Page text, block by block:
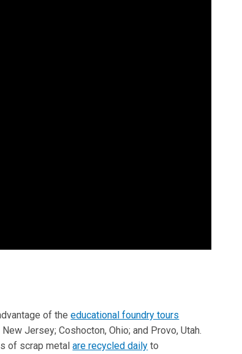
of theeducational foundry tours
Jersey; Coshocton, Ohio; and Provo, Utah.
of scrap metalare recycled daily to